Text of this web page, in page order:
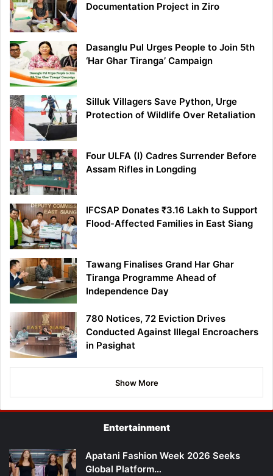
Documentation Project in Ziro
Dasanglu Pul Urges People to Join 5th
‘Har Ghar Tiranga’ Campaign
Silluk Villagers Save Python, Urge
Protection of Wildlife Over Retaliation
Four ULFA (I) Cadres Surrender Before
Assam Rifles in Longding
IFCSAP Donates ₹3.16 Lakh to Support
Flood-Affected Families in East Siang
Tawang Finalises Grand Har Ghar
Tiranga Programme Ahead of
Independence Day
780 Notices, 72 Eviction Drives
Conducted Against Illegal Encroachers
in Pasighat
Show More
Entertainment
Apatani Fashion Week 2026 Seeks
Global Platform…